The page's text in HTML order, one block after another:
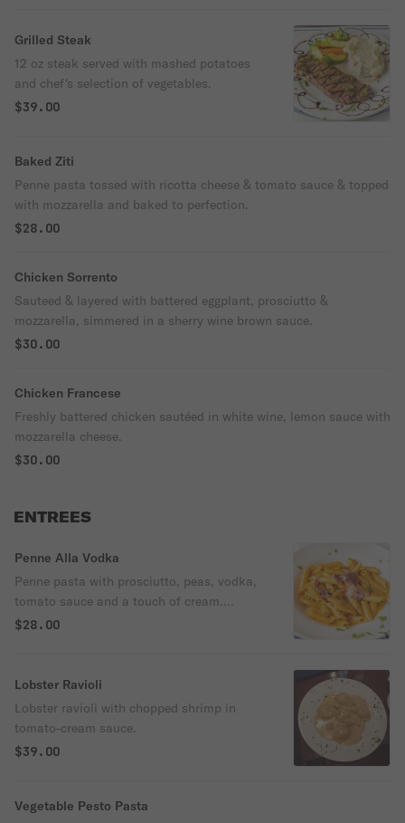
Grilled Steak
12 oz steak served with mashed potatoes
and chef's selection of vegetables.
$39.00
Baked Ziti
Penne pasta tossed with ricotta cheese & tomato sauce & topped
with mozzarella and baked to perfection.
$28.00
Chicken Sorrento
Sauteed & layered with battered eggplant, prosciutto &
mozzarella, simmered in a sherry wine brown sauce.
$30.00
Chicken Francese
Freshly battered chicken sautéed in white wine, lemon sauce with
mozzarella cheese.
$30.00
ENTREES
Penne Alla Vodka
Penne pasta with prosciutto, peas, vodka,
tomato sauce and a touch of cream.
Vegetables.
$28.00
Lobster Ravioli
Lobster ravioli with chopped shrimp in
tomato-cream sauce.
$39.00
Vegetable Pesto Pasta